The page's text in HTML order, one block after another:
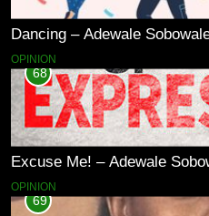
Dancing – Adewale
OPINION
68
Excuse Me! – Adewale
OPINION
69